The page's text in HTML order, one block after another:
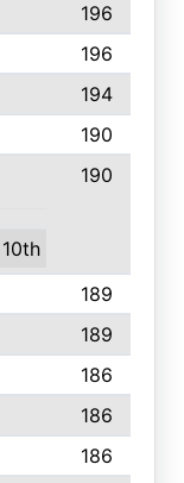
196
196
194
190
10th
190
189
189
186
186
186